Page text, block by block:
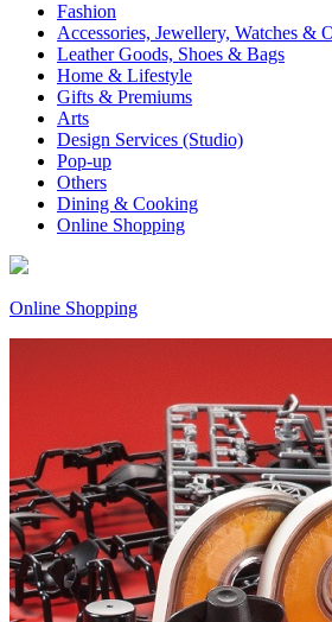
Fashion
Accessories, Jewellery, Watches &
Leather Goods, Shoes & Bags
Home & Lifestyle
Gifts & Premiums
Arts
Design Services (Studio)
Pop-up
Others
Dining & Cooking
Online Shopping
Online Shopping